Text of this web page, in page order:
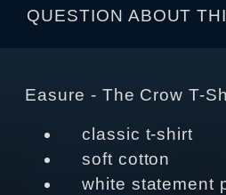
QUESTION ABOUT
Easure - The Crow T-
classic t-shirt
soft cotton
white statement